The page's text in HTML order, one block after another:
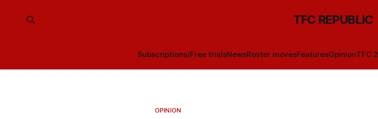
TFC REPUBLIC
Subscriptions/Free trialsNewsRoster movesFeaturesOpinionTFC 2
OPINION